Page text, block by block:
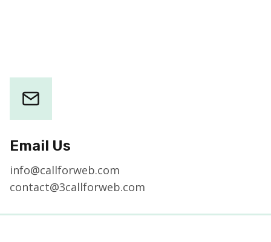
Email Us
info@callforweb.com
contact@3callforweb.com